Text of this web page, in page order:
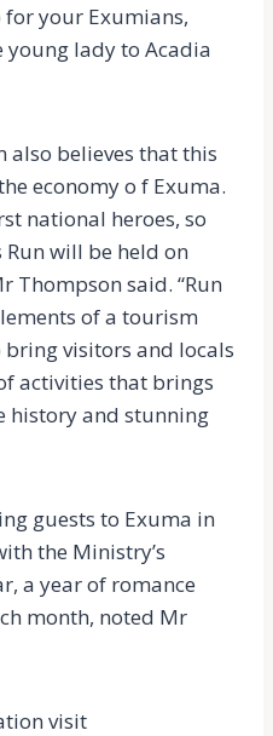
your Exumians,
young lady to Acadia
also believes that this
economy o f Exuma.
national heroes, so
will be held on
Thompson said. “Run
of a tourism
visitors and locals
activities that brings
history and stunning
guests to Exuma in
the Ministry’s
a year of romance
month, noted Mr
visit